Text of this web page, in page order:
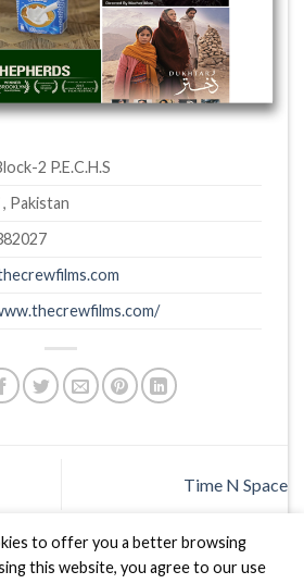
2 P.E.C.H.S
, Pakistan
Time N Space
to offer you a better browsing
this website, you agree to our use